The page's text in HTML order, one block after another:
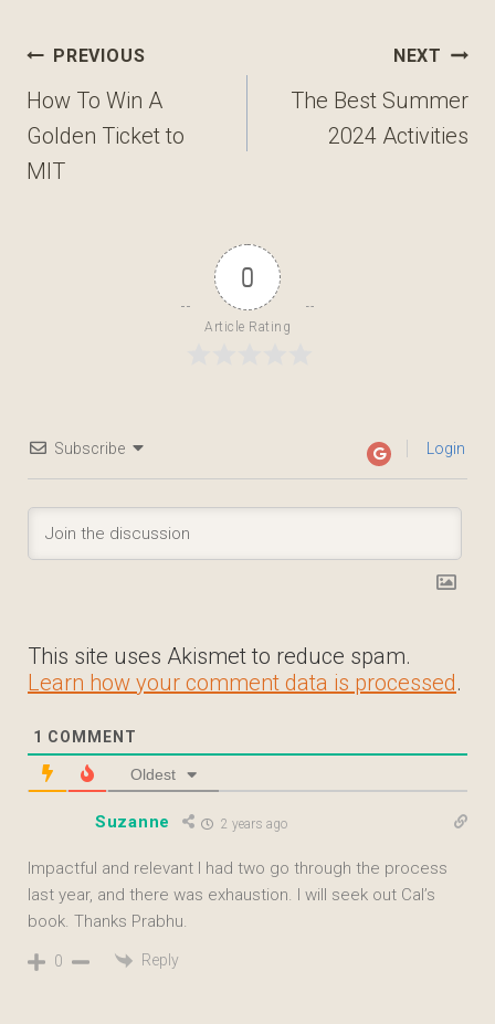
Post
navigation
PREVIOUS
How To Win A
Golden Ticket to
MIT
NEXT
The Best Summer
2024 Activities
0
Article Rating
Subscribe Login
This site uses Akismet to reduce spam.
Learn how your comment data is processed.
1 COMMENT
Oldest
Suzanne 2 years ago
Impactful and relevant I had two go through the process
last year, and there was exhaustion. I will seek out Cal’s
book. Thanks Prabhu.
0 Reply